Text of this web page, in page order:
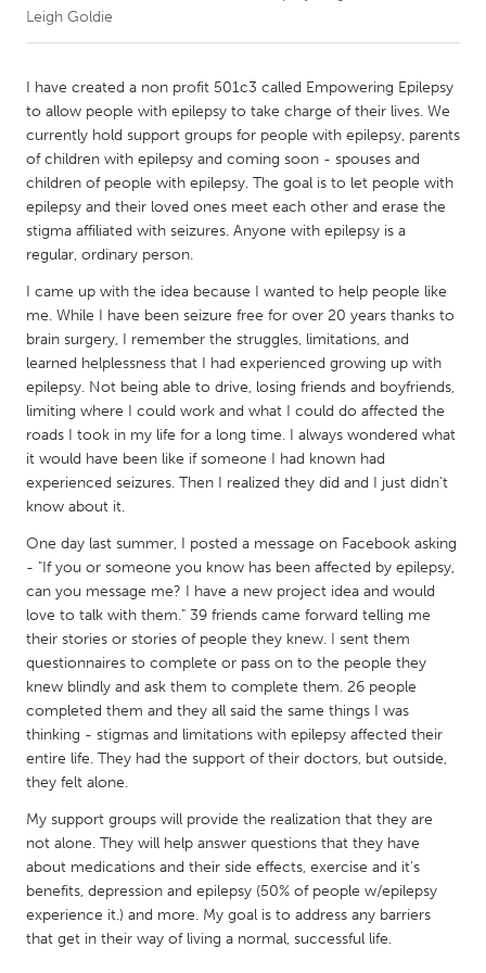
CANADA
Amherstburg
Kingston
Kitchener-Waterloo
New Glasgow
Newmarket
Ottawa
South Shore
Toronto
MALAYSIA
Kuala Lumpur
NETHERLANDS
Leiden
Rotterdam
Utrecht
QATAR
SINGAPORE
Singapore
UNITED KINGDOM
Glasgow
UNITED STATES
Ann Arbor, MI
Austin, TX
Baltimore, MD
Boston, MA
Burlingame-San Mateo, CA
Cass Clay
Chicago, IL
Cleveland, OH
Leigh Goldie
I have created a non profit 501c3 called Empowering Epilepsy
to allow people with epilepsy to take charge of their lives. We
currently hold support groups for people with epilepsy, parents
of children with epilepsy and coming soon - spouses and
children of people with epilepsy. The goal is to let people with
epilepsy and their loved ones meet each other and erase the
stigma affiliated with seizures. Anyone with epilepsy is a
regular, ordinary person.
I came up with the idea because I wanted to help people like
me. While I have been seizure free for over 20 years thanks to
brain surgery, I remember the struggles, limitations, and
learned helplessness that I had experienced growing up with
epilepsy. Not being able to drive, losing friends and boyfriends,
limiting where I could work and what I could do affected the
roads I took in my life for a long time. I always wondered what
it would have been like if someone I had known had
experienced seizures. Then I realized they did and I just didn't
know about it.
One day last summer, I posted a message on Facebook asking
- "If you or someone you know has been affected by epilepsy,
can you message me? I have a new project idea and would
love to talk with them." 39 friends came forward telling me
their stories or stories of people they knew. I sent them
questionnaires to complete or pass on to the people they
knew blindly and ask them to complete them. 26 people
completed them and they all said the same things I was
thinking - stigmas and limitations with epilepsy affected their
entire life. They had the support of their doctors, but outside,
they felt alone.
My support groups will provide the realization that they are
not alone. They will help answer questions that they have
about medications and their side effects, exercise and it's
benefits, depression and epilepsy (50% of people w/epilepsy
experience it.) and more. My goal is to address any barriers
that get in their way of living a normal, successful life.